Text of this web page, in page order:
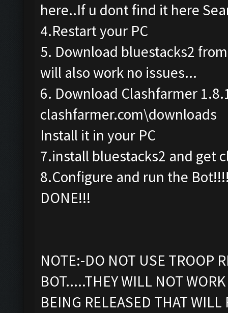
here..If u dont find it here
4.Restart your PC
5. Download bluestacks2
will also work no issues...
6. Download Clashfarmer
clashfarmer.com\downloads
Install it in your PC
7.install bluestacks2 and get
8.Configure and run the
DONE!!!
NOTE:-DO NOT USE TROOP
BOT.....THEY WILL NOT
BEING RELEASED THAT